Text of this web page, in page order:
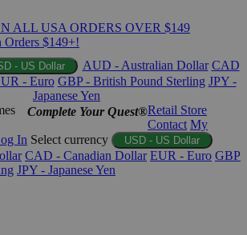
ALL USA ORDERS OVER $149
Orders $149+!
- US Dollar AUD - Australian Dollar CAD
- Euro GBP - British Pound Sterling JPY -
Japanese Yen
Complete Your Quest®Retail Store
Contact My
In Select currency USD - US Dollar
CAD - Canadian Dollar EUR - Euro GBP
JPY - Japanese Yen